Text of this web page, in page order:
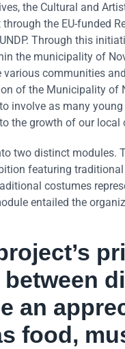
the Cultural and
the EU-funded
Through this
the municipality of
communities
of the Municipality of
involve as many
the growth of our local
two distinct modules.
featuring
costumes
entailed the
an
food,